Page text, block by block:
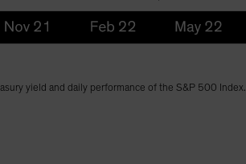
yield and daily performance of the S&P 500 Index.